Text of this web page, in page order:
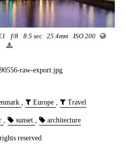
f/8 8.5 sec 25.4mm ISO 200
raw-export.jpg
, Europe , Travel
, sunset , architecture
reserved